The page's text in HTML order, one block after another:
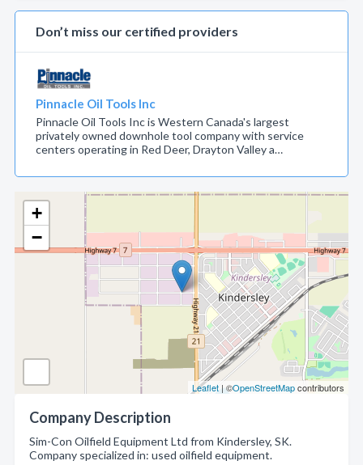
+
−
Leaflet| ©OpenStreetMapcontributors
Company Description
Sim-Con Oilfield Equipment Ltd from Kindersley, SK.
Company specialized in: used oilfield equipment.
Don’t miss our certified providers
Pinnacle Oil Tools Inc
Pinnacle Oil Tools Inc is Western Canada's largest
privately owned downhole tool company with service
centers operating in Red Deer, Drayton Valley a…